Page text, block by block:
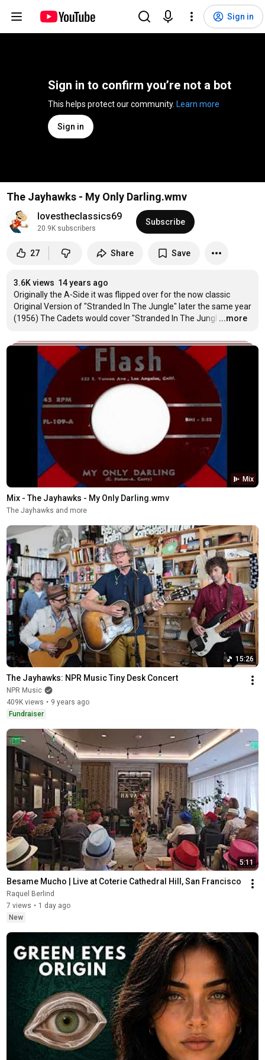
Sign in
Sign in to confirm you’re not a bot
Learn more
Sign in
The Jayhawks - My Only Darling.wmv
lovestheclassics69
20.9K subscribers
Subscribe
27 Share Save
3.6K views 14 years ago
Originally the A-Side it was flipped over for the now classic
Original Version of "Stranded In The Jungle" later the same year
(1956) The Cadets would cover "Stranded In The Jungl …
...more
Mix
Mix - The Jayhawks - My Only Darling.wmv
The Jayhawks and more
15:26
The Jayhawks: NPR Music Tiny Desk Concert
NPR Music
409K views • 9 years ago
Fundraiser
5:11
Besame Mucho | Live at Coterie Cathedral Hill, San Francisco
Raquel Berlind
7 views • 1 day ago
New